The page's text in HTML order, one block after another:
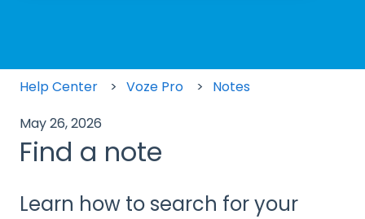
Help Center Voze Pro
Notes
May 26, 2026
Find a note
Learn how to search for your